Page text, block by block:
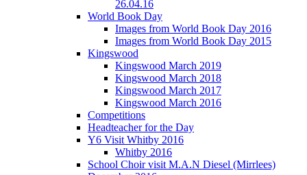
26.04.16
World Book Day
Images from World Book Day 2016
Images from World Book Day 2015
Kingswood
Kingswood March 2019
Kingswood March 2018
Kingswood March 2017
Kingswood March 2016
Competitions
Headteacher for the Day
Y6 Visit Whitby 2016
Whitby 2016
School Choir visit M.A.N Diesel (Mirrlees)